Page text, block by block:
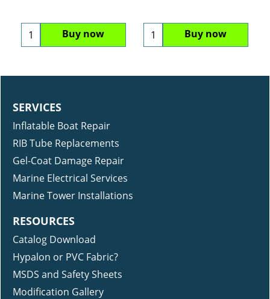
Buy now Buy now
SERVICES
Inflatable Boat Repair
RIB Tube Replacements
Gel-Coat Damage Repair
Marine Electrical Services
Marine Tower Installations
RESOURCES
Catalog Download
Hypalon or PVC Fabric?
MSDS and Safety Sheets
Modification Gallery